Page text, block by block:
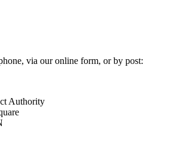
via our online form, or by post:
Authority